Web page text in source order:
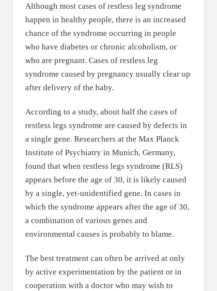
Although most cases of restless leg syndrome
happen in healthy people, there is an increased
chance of the syndrome occurring in people
who have diabetes or chronic alcoholism, or
who are pregnant. Cases of restless leg
syndrome caused by pregnancy usually clear up
after delivery of the baby.
According to a study, about half the cases of
restless legs syndrome are caused by defects in
a single gene. Researchers at the Max Planck
Institute of Psychiatry in Munich, Germany,
found that when restless legs syndrome (RLS)
appears before the age of 30, it is likely caused
by a single, yet-unidentified gene. In cases in
which the syndrome appears after the age of 30,
a combination of various genes and
environmental causes is probably to blame.
The best treatment can often be arrived at only
by active experimentation by the patient or in
cooperation with a doctor who may wish to